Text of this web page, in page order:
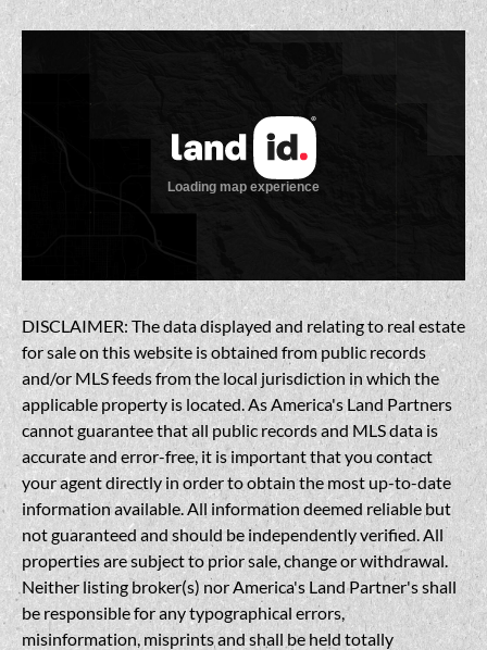
DISCLAIMER: The data displayed and relating to real estate
for sale on this website is obtained from public records
and/or MLS feeds from the local jurisdiction in which the
applicable property is located. As America's Land Partners
cannot guarantee that all public records and MLS data is
accurate and error-free, it is important that you contact
your agent directly in order to obtain the most up-to-date
information available. All information deemed reliable but
not guaranteed and should be independently verified. All
properties are subject to prior sale, change or withdrawal.
Neither listing broker(s) nor America's Land Partner's shall
be responsible for any typographical errors,
misinformation, misprints and shall be held totally